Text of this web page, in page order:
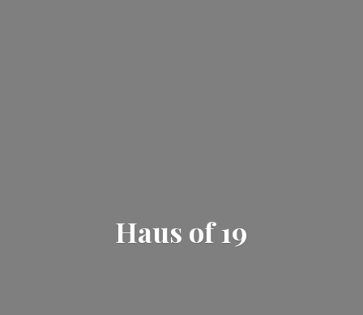
Haus of 19